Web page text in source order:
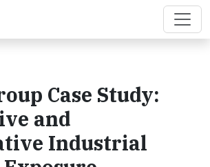
Case Study:
and
Industrial